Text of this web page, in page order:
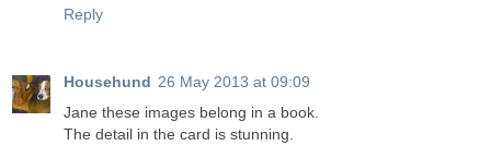
Reply
Househund 26 May 2013 at 09:09
Jane these images belong in a book.
The detail in the card is stunning.